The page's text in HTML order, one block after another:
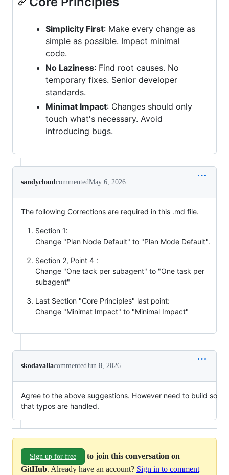
Simplicity First: Make every change as
simple as possible. Impact minimal
code.
No Laziness: Find root causes. No
temporary fixes. Senior developer
standards.
Minimat Impact: Changes should only
touch what's necessary. Avoid
introducing bugs.
sandycloudcommentedMay 6, 2026
The following Corrections are required in this .md file.
Section 1:
Change "Plan Node Default" to "Plan Mode Default".
Section 2, Point 4 :
Change "One tack per subagent" to "One task per
subagent"
Last Section "Core Principles" last point:
Change "Minimat Impact" to "Minimal Impact"
skodavallacommentedJun 8, 2026
Agree to the above suggestions. However need to build so
that typos are handled.
Sign up for free
to join this conversation on
GitHub. Already have an account? Sign in to comment